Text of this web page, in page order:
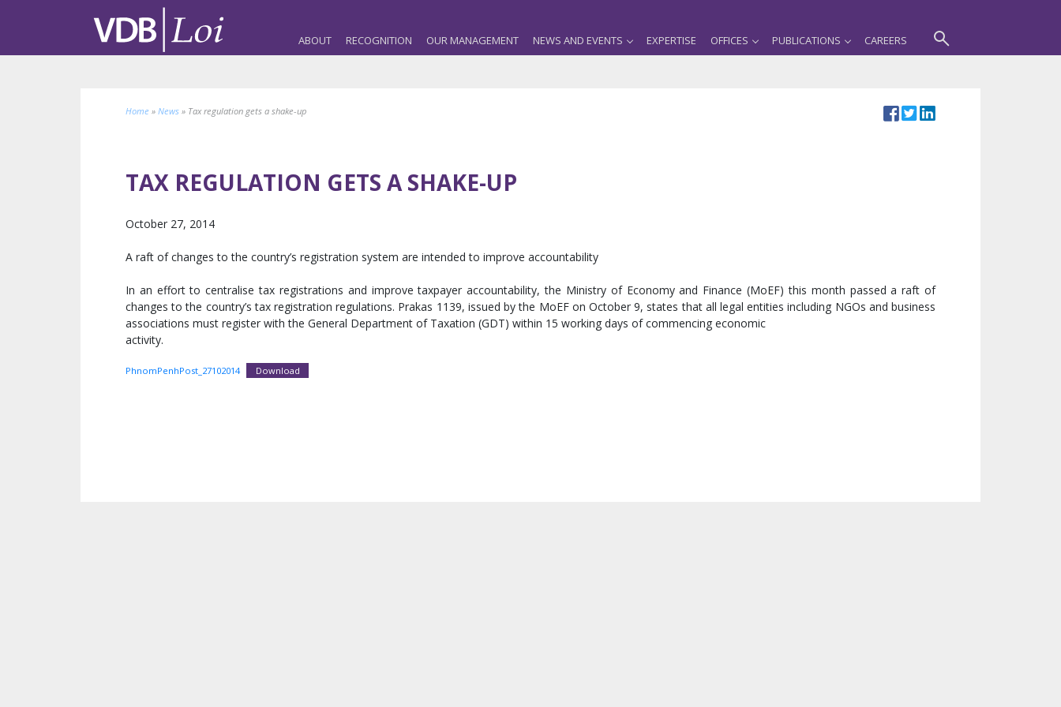
ABOUT RECOGNITION OUR MANAGEMENT NEWS AND EVENTS EXPERTISE OFFICES PUBLICATIONS CAREERS
Home » News » Tax regulation gets a shake-up
TAX REGULATION GETS A SHAKE-UP
October 27, 2014
A raft of changes to the country’s registration system are intended to improve accountability
In an effort to centralise tax registrations and improve taxpayer accountability, the Ministry of Economy and Finance (MoEF) this month passed a raft of
changes to the country’s tax registration regulations. Prakas 1139, issued by the MoEF on October 9, states that all legal entities including NGOs and business
associations must register with the General Department of Taxation (GDT) within 15 working days of commencing economic
activity.
PhnomPenhPost_27102014 Download